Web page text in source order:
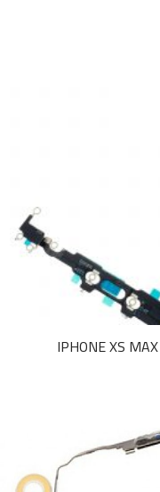
IPHONE XS